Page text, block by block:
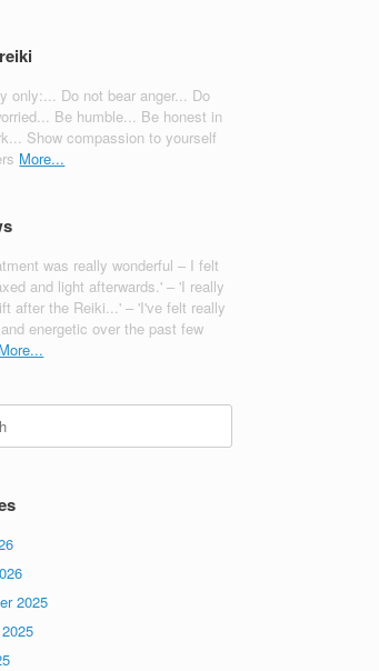
only:... Do not bear anger... Do
Be humble... Be honest in
Show compassion to yourself
More...
was really wonderful – I felt
and light afterwards.' – 'I really
after the Reiki...' – 'I've felt really
energetic over the past few
More...
2025